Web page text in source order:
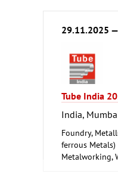
29.11.2025
Tube India
India,
Foundry,
ferrous Metals)
Metalworking,